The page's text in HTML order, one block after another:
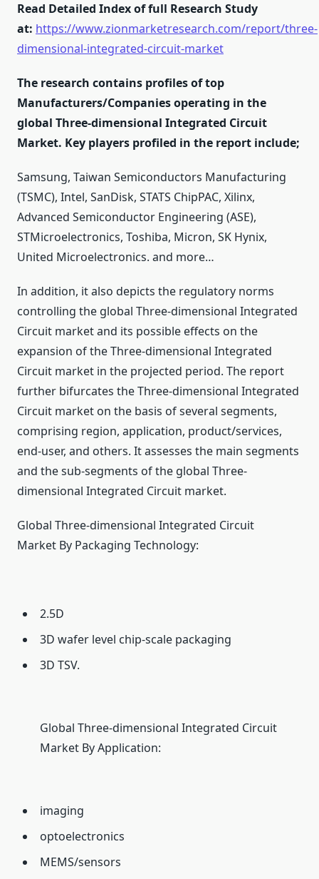
Read Detailed Index of full Research Study
at: https://www.zionmarketresearch.com/report/three-
dimensional-integrated-circuit-market
The research contains profiles of top
Manufacturers/Companies operating in the
global Three-dimensional Integrated Circuit
Market. Key players profiled in the report include;
Samsung, Taiwan Semiconductors Manufacturing
(TSMC), Intel, SanDisk, STATS ChipPAC, Xilinx,
Advanced Semiconductor Engineering (ASE),
STMicroelectronics, Toshiba, Micron, SK Hynix,
United Microelectronics. and more…
In addition, it also depicts the regulatory norms
controlling the global Three-dimensional Integrated
Circuit market and its possible effects on the
expansion of the Three-dimensional Integrated
Circuit market in the projected period. The report
further bifurcates the Three-dimensional Integrated
Circuit market on the basis of several segments,
comprising region, application, product/services,
end-user, and others. It assesses the main segments
and the sub-segments of the global Three-
dimensional Integrated Circuit market.
Global Three-dimensional Integrated Circuit
Market By Packaging Technology:
2.5D
3D wafer level chip-scale packaging
3D TSV.
Global Three-dimensional Integrated Circuit
Market By Application:
imaging
optoelectronics
MEMS/sensors